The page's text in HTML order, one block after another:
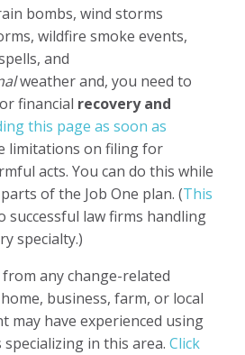
bombs, wind storms
wildfire smoke events,
and
weather and, you need to
financial recovery and
this page as soon as
limitations on filing for
acts. You can do this while
of the Job One plan. (This
successful law firms handling
specialty.)
any change-related
business, farm, or local
may have experienced using
in this area. Click